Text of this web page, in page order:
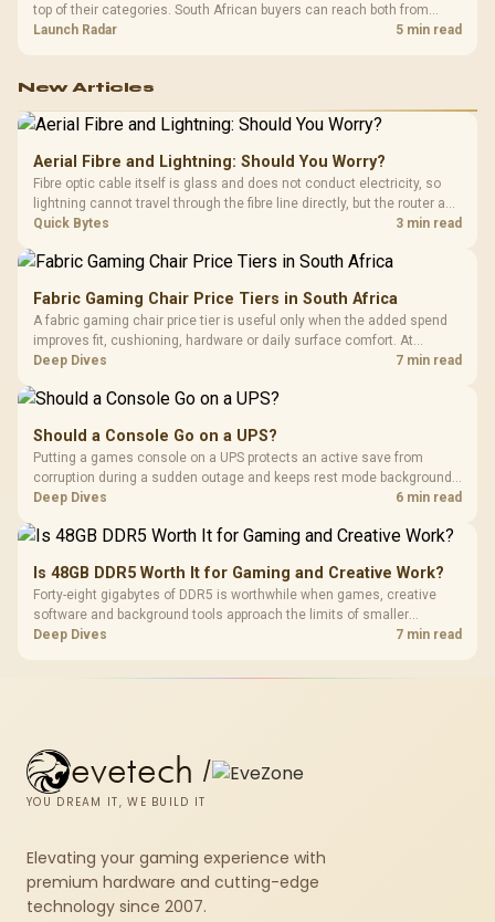
top of their categories. South African buyers can reach both from
about R12,998 before the rest of the build.
Launch Radar 5 min read
New Articles
Aerial Fibre and Lightning: Should You Worry?
Fibre optic cable itself is glass and does not conduct electricity, so
lightning cannot travel through the fibre line directly, but the router and
ONT plugged into the wall stay fully exposed to surges. Evetech's
Quick Bytes 3 min read
Fabric Gaming Chair Price Tiers in South Africa
A fabric gaming chair price tier is useful only when the added spend
improves fit, cushioning, hardware or daily surface comfort. At
R7,899, the HERO TX provides a premium South African benchmark
Deep Dives 7 min read
Should a Console Go on a UPS?
Putting a games console on a UPS protects an active save from
corruption during a sudden outage and keeps rest mode background
downloads from cutting out mid-write. Evetech's UPS range covers
Deep Dives 6 min read
Is 48GB DDR5 Worth It for Gaming and Creative Work?
Forty-eight gigabytes of DDR5 is worthwhile when games, creative
software and background tools approach the limits of smaller
memory pools. This upgrade kit supplies a 48GB KLEVV CRAS V RGB
Deep Dives 7 min read
evetech /
YOU DREAM IT, WE BUILD IT
Elevating your gaming experience with
premium hardware and cutting-edge
technology since 2007.